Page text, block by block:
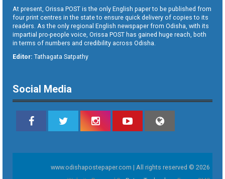
At present, Orissa POST is the only English paper to be published from
four print centres in the state to ensure quick delivery of copies to its
readers. As the only regional English newspaper from Odisha, with its
impartial pro-people voice, Orissa POST has gained huge reach, both
in terms of numbers and credibility across Odisha.
Editor: Tathagata Satpathy
Social Media
www.odishapostepaper.com | All rights reserved © 2026